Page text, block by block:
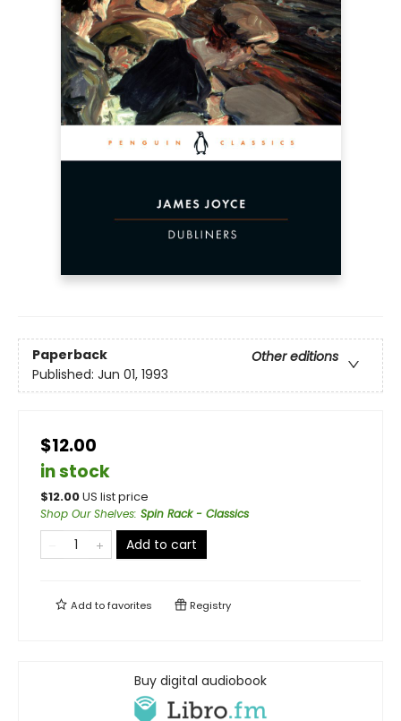
Paperback
Other editions
Published: Jun 01, 1993
$12.00
in stock
$12.00US list price
Shop Our Shelves: Spin Rack - Classics
Add to cart
Add tofavorites Registry
Buy digital audiobook